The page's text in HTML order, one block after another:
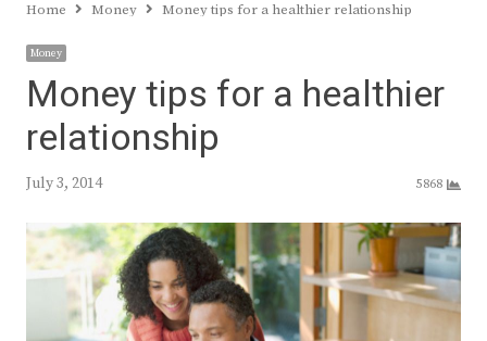
Home Money Money tips for a healthier relationship
Money
Money tips for a healthier
relationship
July 3, 2014 5868